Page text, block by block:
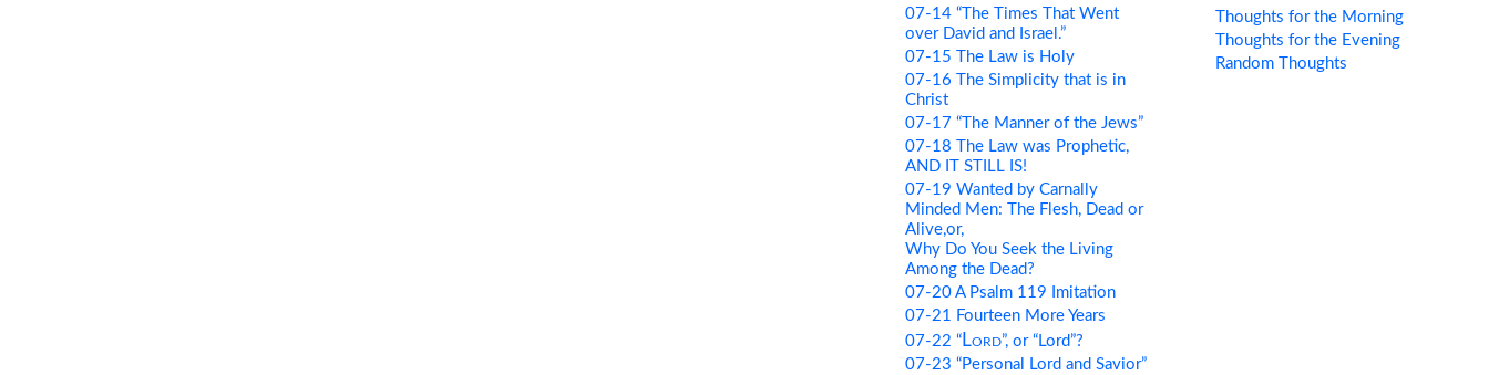
07-14 “The Times That Went
over David and Israel.”
07-15 The Law is Holy
07-16 The Simplicity that is in
Christ
07-17 “The Manner of the Jews”
07-18 The Law was Prophetic,
AND IT STILL IS!
07-19 Wanted by Carnally
Minded Men: The Flesh, Dead or
Alive,or,
Why Do You Seek the Living
Among the Dead?
07-20 A Psalm 119 Imitation
07-21 Fourteen More Years
07-22 “Lord”, or “Lord”?
07-23 “Personal Lord and Savior”
Thoughts for the Morning
Thoughts for the Evening
Random Thoughts